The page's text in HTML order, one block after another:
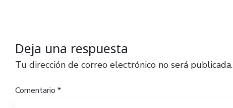
Deja una respuesta
Tu dirección de correo electrónico no será publicada.
Comentario *